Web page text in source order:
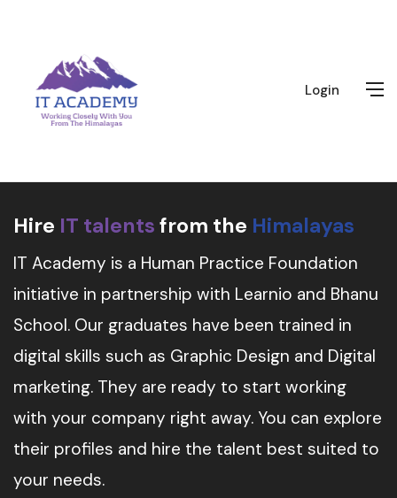
Login
Hire IT talents from the Himalayas
IT Academy is a Human Practice Foundation
initiative in partnership with Learnio and Bhanu
School. Our graduates have been trained in
digital skills such as Graphic Design and Digital
marketing. They are ready to start working
with your company right away. You can explore
their profiles and hire the talent best suited to
your needs.